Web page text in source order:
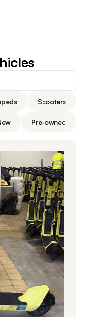
Scooters
Pre-owned